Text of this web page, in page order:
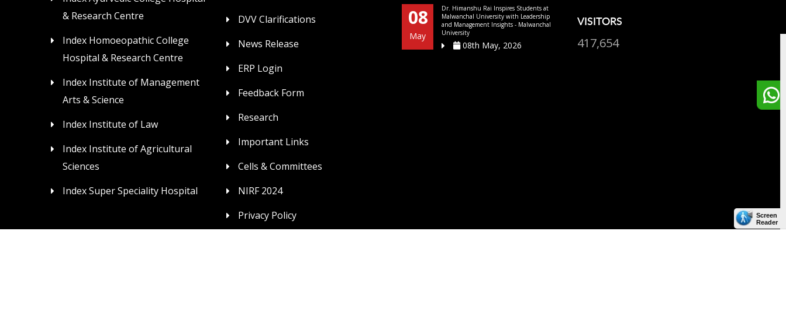
& Research Centre
Index Homoeopathic College
Hospital & Research Centre
Index Institute of Management
Arts & Science
Index Institute of Law
Index Institute of Agricultural
Sciences
Index Super Speciality Hospital
DVV Clarifications
News Release
ERP Login
Feedback Form
Research
Important Links
Cells & Committees
NIRF 2024
Privacy Policy
08
May
Dr. Himanshu Rai Inspires Students at
Malwanchal University with Leadership
and Management Insights - Malwanchal
University
08th May, 2026
VISITORS
417,654